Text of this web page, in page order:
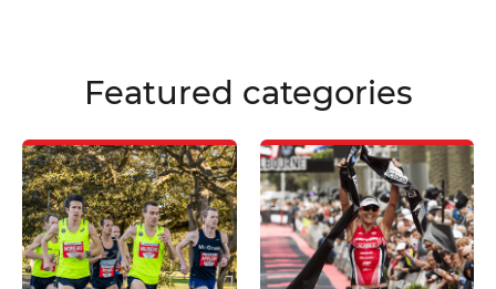
Featured categories